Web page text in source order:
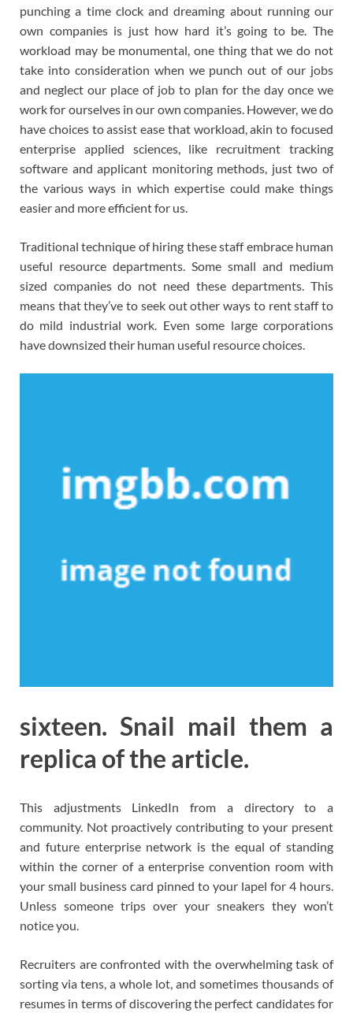
punching a time clock and dreaming about running our
own companies is just how hard it’s going to be. The
workload may be monumental, one thing that we do not
take into consideration when we punch out of our jobs
and neglect our place of job to plan for the day once we
work for ourselves in our own companies. However, we do
have choices to assist ease that workload, akin to focused
enterprise applied sciences, like recruitment tracking
software and applicant monitoring methods, just two of
the various ways in which expertise could make things
easier and more efficient for us.
Traditional technique of hiring these staff embrace human
useful resource departments. Some small and medium
sized companies do not need these departments. This
means that they’ve to seek out other ways to rent staff to
do mild industrial work. Even some large corporations
have downsized their human useful resource choices.
sixteen. Snail mail them a
replica of the article.
This adjustments LinkedIn from a directory to a
community. Not proactively contributing to your present
and future enterprise network is the equal of standing
within the corner of a enterprise convention room with
your small business card pinned to your lapel for 4 hours.
Unless someone trips over your sneakers they won’t
notice you.
Recruiters are confronted with the overwhelming task of
sorting via tens, a whole lot, and sometimes thousands of
resumes in terms of discovering the perfect candidates for